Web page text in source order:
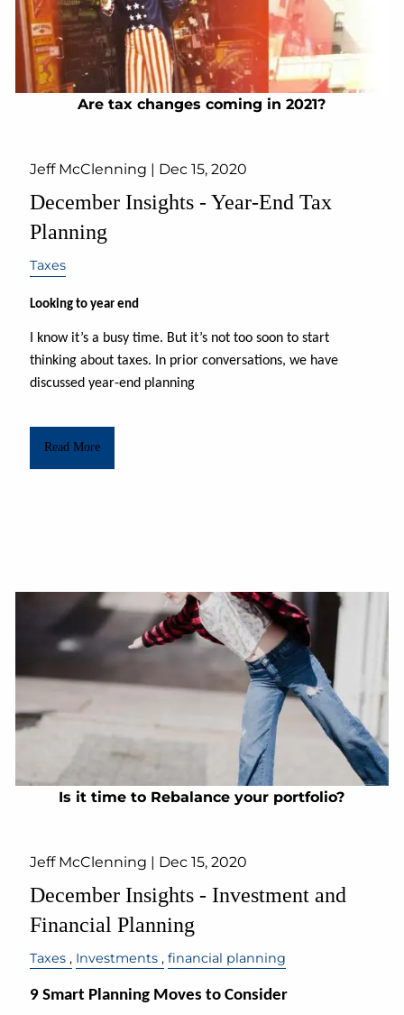
Are tax changes coming in 2021?
Jeff McClenning | Dec 15, 2020
December Insights - Year-End Tax
Planning
Taxes
Looking to year end
I know it’s a busy time. But it’s not too soon to start
thinking about taxes. In prior conversations, we have
discussed year-end planning
Read More
Is it time to Rebalance your portfolio?
Jeff McClenning | Dec 15, 2020
December Insights - Investment and
Financial Planning
Taxes Investments financial planning
9 Smart Planning Moves to Consider